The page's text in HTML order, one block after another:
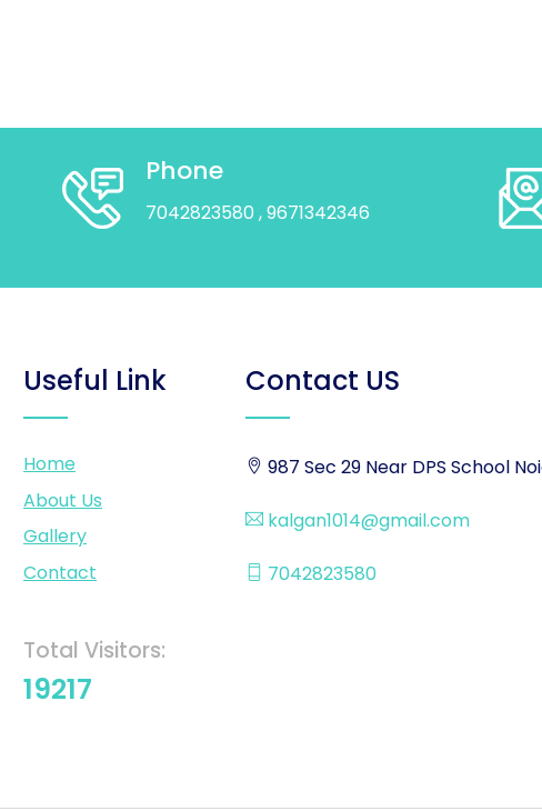
Phone
7042823580 , 9671342346
Useful Link
Home
About Us
Gallery
Contact
Total Visitors:
19217
Contact US
987 Sec 29 Near DPS School
kalgan1014@gmail.com
7042823580